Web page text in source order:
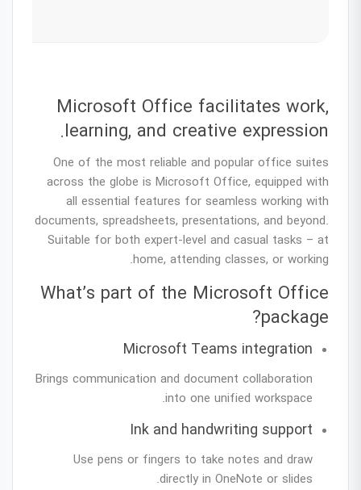
Microsoft Office facilitates work,
learning, and creative expression.
One of the most reliable and popular office suites
across the globe is Microsoft Office, equipped with
all essential features for seamless working with
documents, spreadsheets, presentations, and beyond.
Suitable for both expert-level and casual tasks – at
home, attending classes, or working.
What’s part of the Microsoft Office
package?
Microsoft Teams integration
Brings communication and document collaboration
into one unified workspace.
Ink and handwriting support
Use pens or fingers to take notes and draw
directly in OneNote or slides.